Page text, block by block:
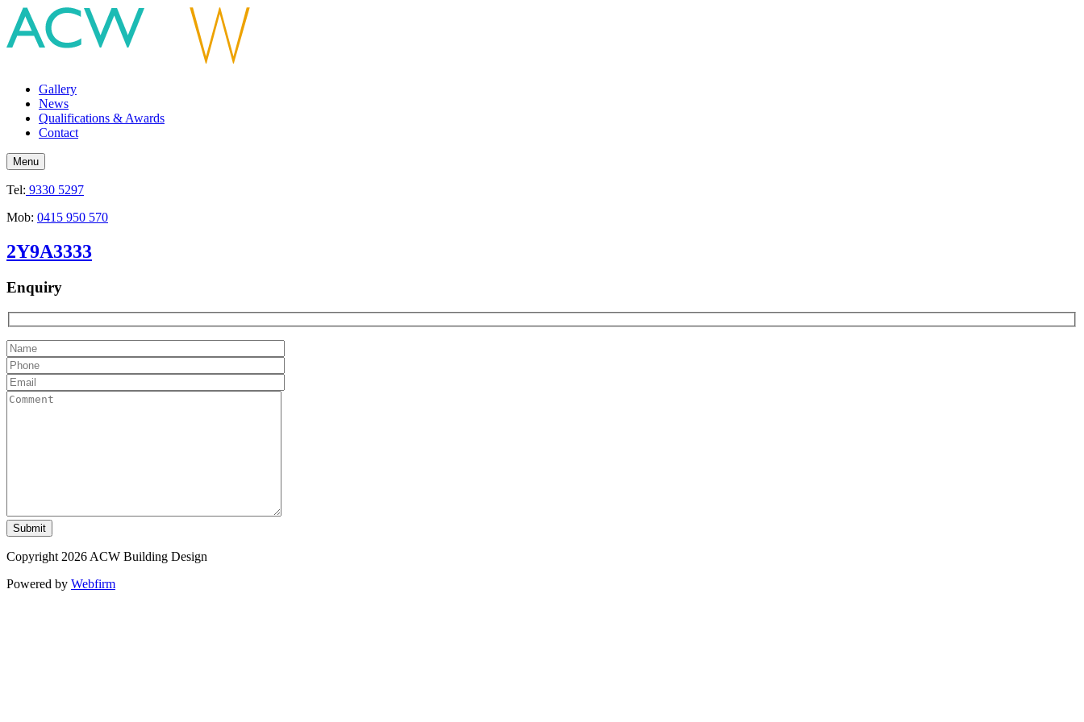
Gallery
News
Qualifications & Awards
Contact
Menu
Tel: 9330 5297
Mob: 0415 950 570
2Y9A3333
Enquiry
Copyright 2026 ACW Building Design
Powered by Webfirm